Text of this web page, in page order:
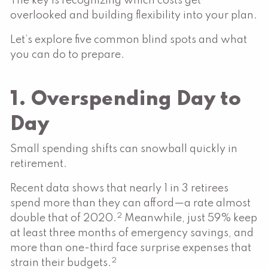
overlooked and building flexibility into your plan.
Let’s explore five common blind spots and what
you can do to prepare.
1. Overspending Day to
Day
Small spending shifts can snowball quickly in
retirement.
Recent data shows that nearly 1 in 3 retirees
spend more than they can afford—a rate almost
double that of 2020. 2 Meanwhile, just 59% keep
at least three months of emergency savings, and
more than one-third face surprise expenses that
strain their budgets. 2